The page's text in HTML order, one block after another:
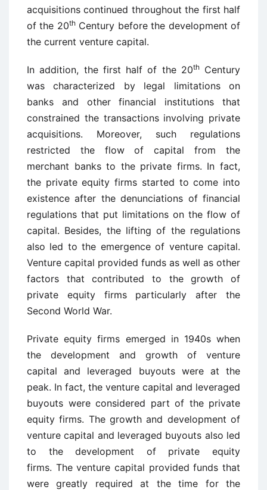
acquisitions continued throughout the first half
of the 20thCentury before the development of
the current venture capital.
In addition, the first half of the 20thCentury
was characterized by legal limitations on
banks and other financial institutions that
constrained the transactions involving private
acquisitions. Moreover, such regulations
restricted the flow of capital from the
merchant banks to the private firms. In fact,
the private equity firms started to come into
existence after the denunciations of financial
regulations that put limitations on the flow of
capital. Besides, the lifting of the regulations
also led to the emergence of venture capital.
Venture capital provided funds as well as other
factors that contributed to the growth of
private equity firms particularly after the
Second World War.
Private equity firms emerged in 1940s when
the development and growth of venture
capital and leveraged buyouts were at the
peak. In fact, the venture capital and leveraged
buyouts were considered part of the private
equity firms. The growth and development of
venture capital and leveraged buyouts also led
to the development of private equity
firms. The venture capital provided funds that
were greatly required at the time for the